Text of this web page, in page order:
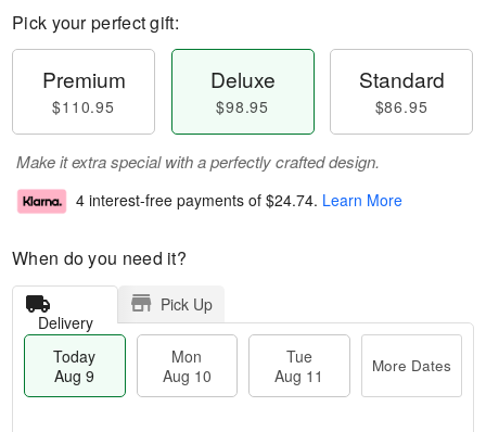
Pick your perfect gift:
Premium
$110.95
Deluxe
$98.95
Standard
$86.95
Make it extra special with a perfectly crafted design.
4 interest-free payments of $24.74. Learn More
When do you need it?
Delivery
Pick Up
Today
Aug 9
Mon
Aug 10
Tue
Aug 11
More Dates